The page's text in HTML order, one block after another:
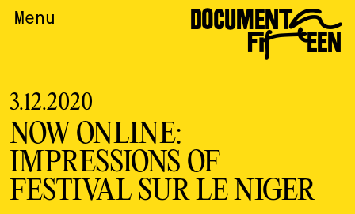
Menu DOCUMENTA
FIFTEEN
3.12.2020
NOW ONLINE:
IMPRESSIONS OF
FESTIVAL SUR LE NIGER